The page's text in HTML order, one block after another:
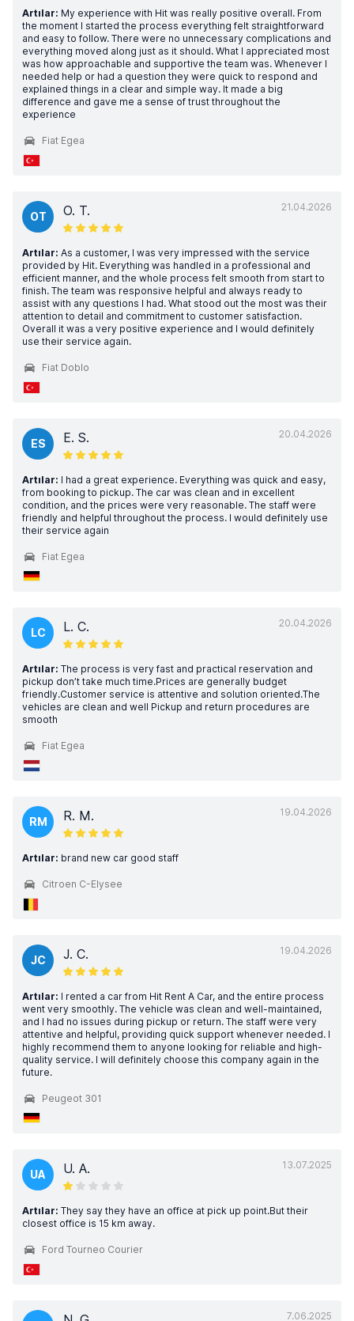
Artılar: My experience with Hit was really positive overall. From
the moment I started the process everything felt straightforward
and easy to follow. There were no unnecessary complications and
everything moved along just as it should. What I appreciated most
was how approachable and supportive the team was. Whenever I
needed help or had a question they were quick to respond and
explained things in a clear and simple way. It made a big
difference and gave me a sense of trust throughout the
experience
Fiat Egea
21.04.2026
OT O. T.
Artılar: As a customer, I was very impressed with the service
provided by Hit. Everything was handled in a professional and
efficient manner, and the whole process felt smooth from start to
finish. The team was responsive helpful and always ready to
assist with any questions I had. What stood out the most was their
attention to detail and commitment to customer satisfaction.
Overall it was a very positive experience and I would definitely
use their service again.
Fiat Doblo
20.04.2026
ES E. S.
Artılar: I had a great experience. Everything was quick and easy,
from booking to pickup. The car was clean and in excellent
condition, and the prices were very reasonable. The staff were
friendly and helpful throughout the process. I would definitely use
their service again
Fiat Egea
20.04.2026
LC L. C.
Artılar: The process is very fast and practical reservation and
pickup don’t take much time.Prices are generally budget
friendly.Customer service is attentive and solution oriented.The
vehicles are clean and well Pickup and return procedures are
smooth
Fiat Egea
19.04.2026
RM R. M.
Artılar: brand new car good staff
Citroen C-Elysee
19.04.2026
JC J. C.
Artılar: I rented a car from Hit Rent A Car, and the entire process
went very smoothly. The vehicle was clean and well-maintained,
and I had no issues during pickup or return. The staff were very
attentive and helpful, providing quick support whenever needed. I
highly recommend them to anyone looking for reliable and high-
quality service. I will definitely choose this company again in the
future.
Peugeot 301
13.07.2025
UA U. A.
Artılar: They say they have an office at pick up point.But their
closest office is 15 km away.
Ford Tourneo Courier
7.06.2025